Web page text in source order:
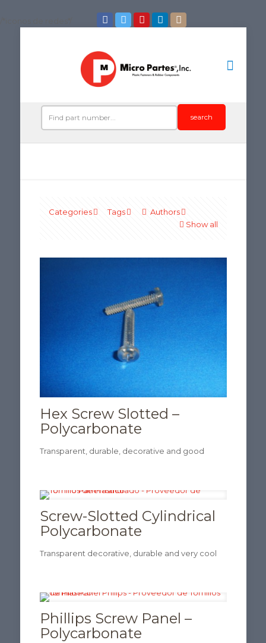
search
Categories Tags
Authors
Show all
Hex Screw Slotted –
Polycarbonate
Transparent, durable, decorative and good
Screw-Slotted Cylindrical
Polycarbonate
Transparent decorative, durable and very cool
Phillips Screw Panel –
Polycarbonate